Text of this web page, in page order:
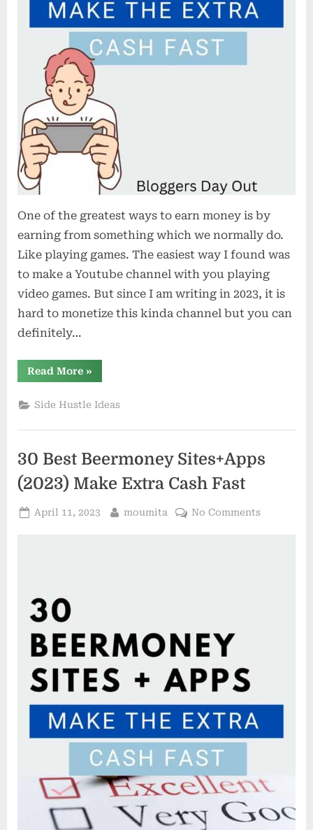
One of the greatest ways to earn money is by
earning from something which we normally do.
Like playing games. The easiest way I found was
to make a Youtube channel with you playing
video games. But since I am writing in 2023, it is
hard to monetize this kinda channel but you can
definitely…
Read More“15
Best
that
Pay
to
»
Side Hustle Ideas
30 Best Beermoney Sites+Apps
(2023) Make Extra Cash Fast
Posted
April 11, 2023 By
moumita No Commentson